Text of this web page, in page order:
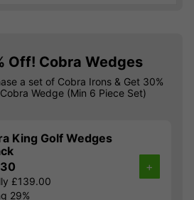
Off! Cobra Wedges
a set of Cobra Irons & Get 30%
Wedge (Min 6 Piece Set)
King Golf Wedges
£139.00
29%
+